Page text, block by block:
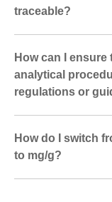
traceable?
How can I
analytical
regulations or
How do I switch
to mg/g?